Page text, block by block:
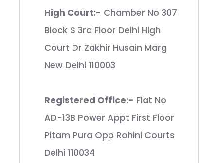
High Court:- Chamber No 307
Block S 3rd Floor Delhi High
Court Dr Zakhir Husain Marg
New Delhi 110003
Registered Office:- Flat No
AD-13B Power Appt First Floor
Pitam Pura Opp Rohini Courts
Delhi 110034